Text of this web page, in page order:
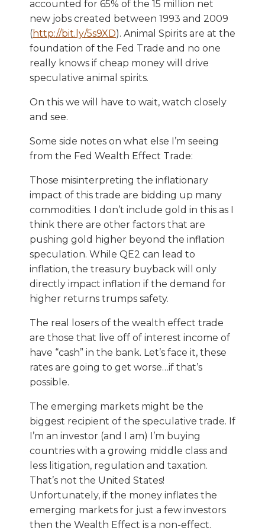
accounted for 65% of the 15 million net
new jobs created between 1993 and 2009
(http://bit.ly/5s9XD). Animal Spirits are at the
foundation of the Fed Trade and no one
really knows if cheap money will drive
speculative animal spirits.
On this we will have to wait, watch closely
and see.
Some side notes on what else I’m seeing
from the Fed Wealth Effect Trade:
Those misinterpreting the inflationary
impact of this trade are bidding up many
commodities. I don’t include gold in this as I
think there are other factors that are
pushing gold higher beyond the inflation
speculation. While QE2 can lead to
inflation, the treasury buyback will only
directly impact inflation if the demand for
higher returns trumps safety.
The real losers of the wealth effect trade
are those that live off of interest income of
have “cash” in the bank. Let’s face it, these
rates are going to get worse…if that’s
possible.
The emerging markets might be the
biggest recipient of the speculative trade. If
I’m an investor (and I am) I’m buying
countries with a growing middle class and
less litigation, regulation and taxation.
That’s not the United States!
Unfortunately, if the money inflates the
emerging markets for just a few investors
then the Wealth Effect is a non-effect.